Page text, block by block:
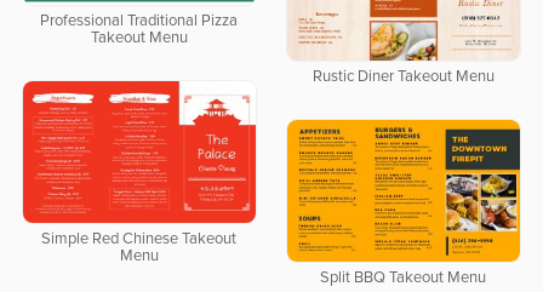
Professional Traditional Pizza
Takeout Menu
Rustic Diner Takeout Menu
Simple Red Chinese Takeout
Menu
Split BBQ Takeout Menu